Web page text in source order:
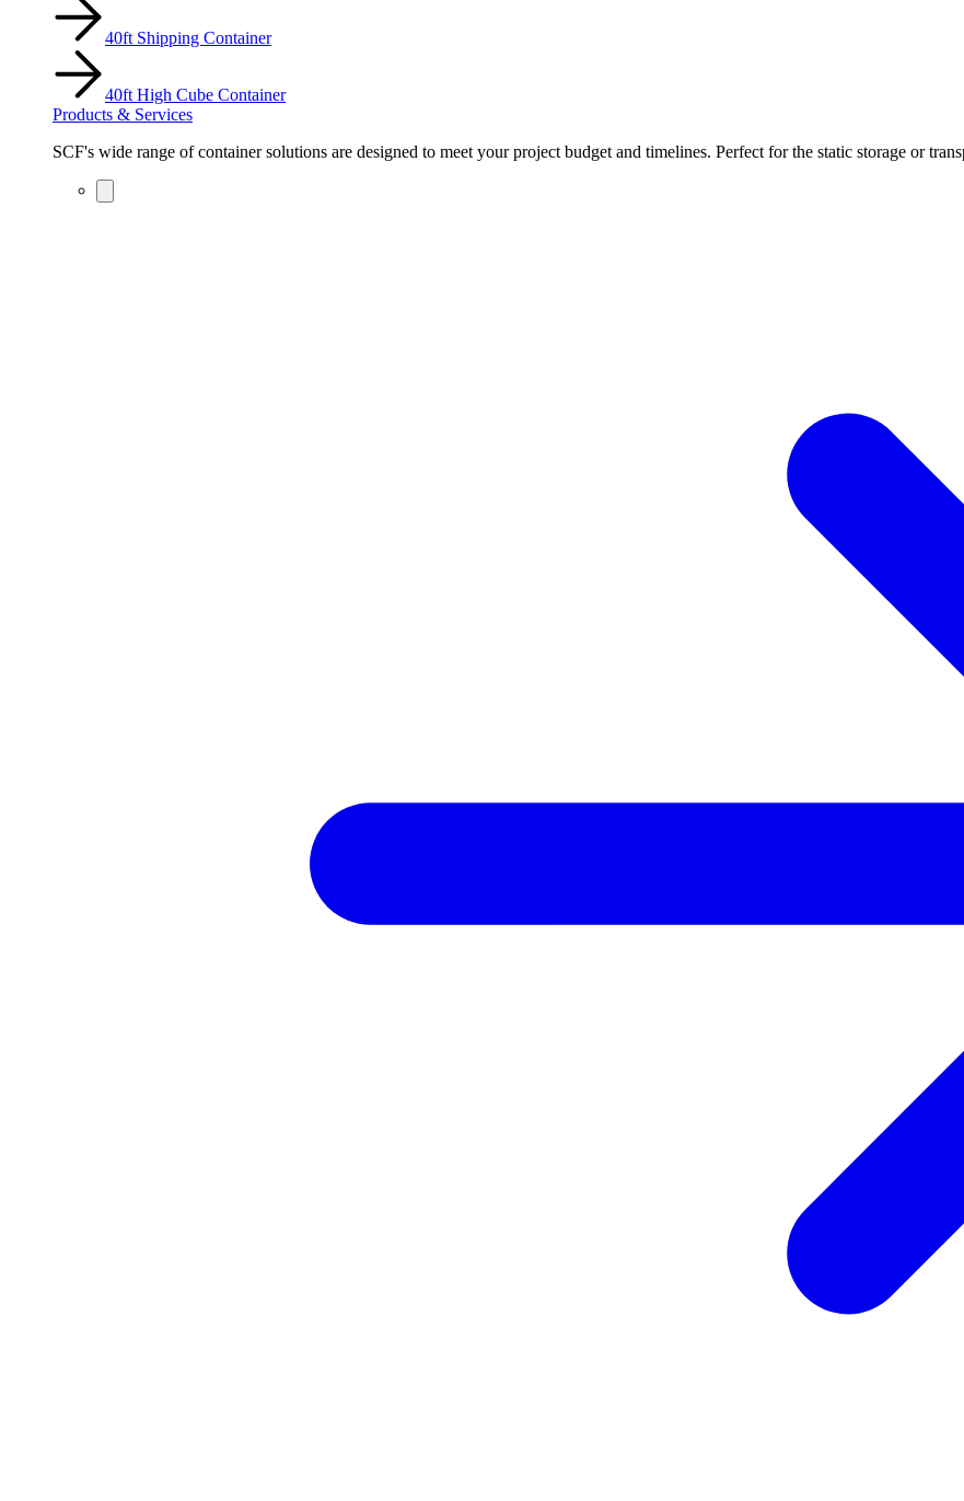
40ft Shipping Container
40ft High Cube Container
Products & Services
SCF's wide range of container solutions are designed to meet your project budget and timelines. Perfect for the static storage or